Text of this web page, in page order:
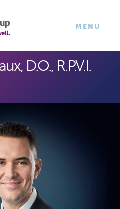
×
TOGGLE
MENU
D.O., R.P.V.I.